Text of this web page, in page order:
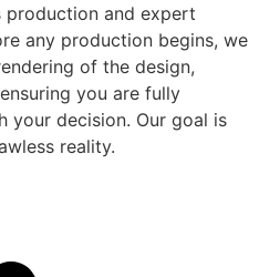
production and expert
any production begins, we
of the design,
you are fully
your decision. Our goal is
reality.